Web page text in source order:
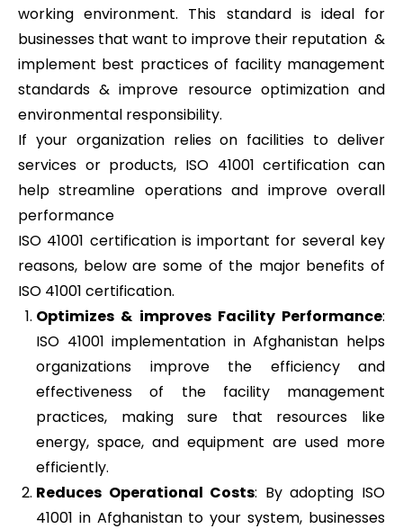
working environment. This standard is ideal for
businesses that want to improve their reputation &
implement best practices of facility management
standards & improve resource optimization and
environmental responsibility.
If your organization relies on facilities to deliver
services or products, ISO 41001 certification can
help streamline operations and improve overall
performance
ISO 41001 certification is important for several key
reasons, below are some of the major benefits of
ISO 41001 certification.
Optimizes & improves Facility Performance:
ISO 41001 implementation in Afghanistan helps
organizations improve the efficiency and
effectiveness of the facility management
practices, making sure that resources like
energy, space, and equipment are used more
efficiently.
Reduces Operational Costs: By adopting ISO
41001 in Afghanistan to your system, businesses